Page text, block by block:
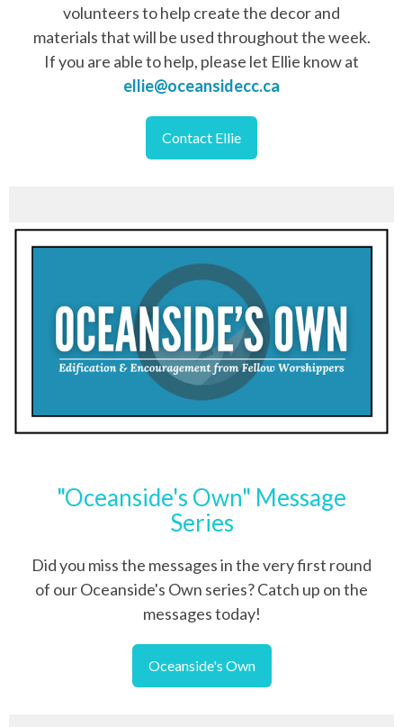
volunteers to help create the decor and
materials that will be used throughout the week.
If you are able to help, please let Ellie know at
ellie@oceansidecc.ca
Contact Ellie
"Oceanside's Own" Message
Series
Did you miss the messages in the very first round
of our Oceanside's Own series? Catch up on the
messages today!
Oceanside's Own